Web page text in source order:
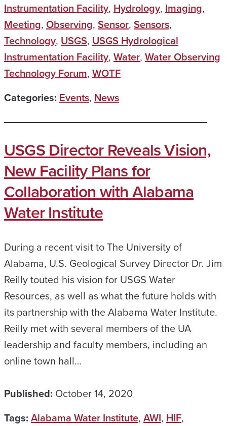
Instrumentation Facility, Hydrology, Imaging,
Meeting, Observing, Sensor, Sensors,
Technology, USGS, USGS Hydrological
Instrumentation Facility, Water, Water Observing
Technology Forum, WOTF
Categories: Events, News
USGS Director Reveals Vision,
New Facility Plans for
Collaboration with Alabama
Water Institute
During a recent visit to The University of
Alabama, U.S. Geological Survey Director Dr. Jim
Reilly touted his vision for USGS Water
Resources, as well as what the future holds with
its partnership with the Alabama Water Institute.
Reilly met with several members of the UA
leadership and faculty members, including an
online town hall…
Published: October 14, 2020
Tags: Alabama Water Institute, AWI, HIF,